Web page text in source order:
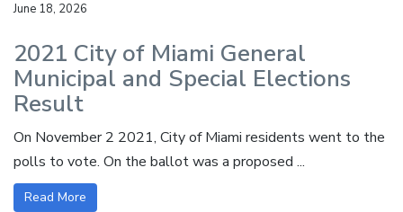
June 18, 2026
2021 City of Miami General
Municipal and Special Elections
Result
On November 2 2021, City of Miami residents went to the
polls to vote. On the ballot was a proposed ...
Read More